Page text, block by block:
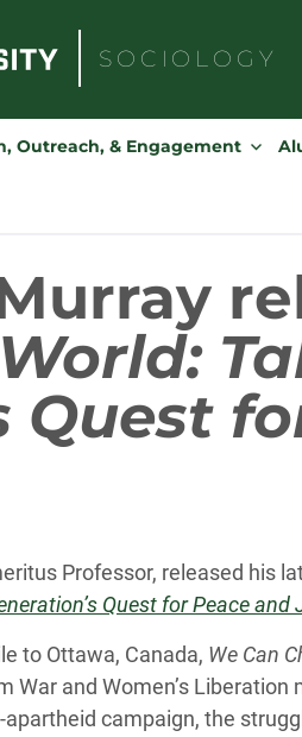
SOCIOLOGY
Outreach, & Engagement
Quest
Professor, released his
Quest for Peace and
to Ottawa, Canada, We Can
and Women’s
campaign, the